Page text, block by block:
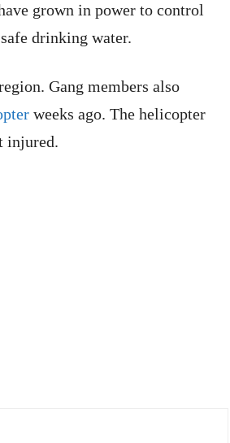
grown in power to control
drinking water.
Gang members also
weeks ago. The helicopter
injured.